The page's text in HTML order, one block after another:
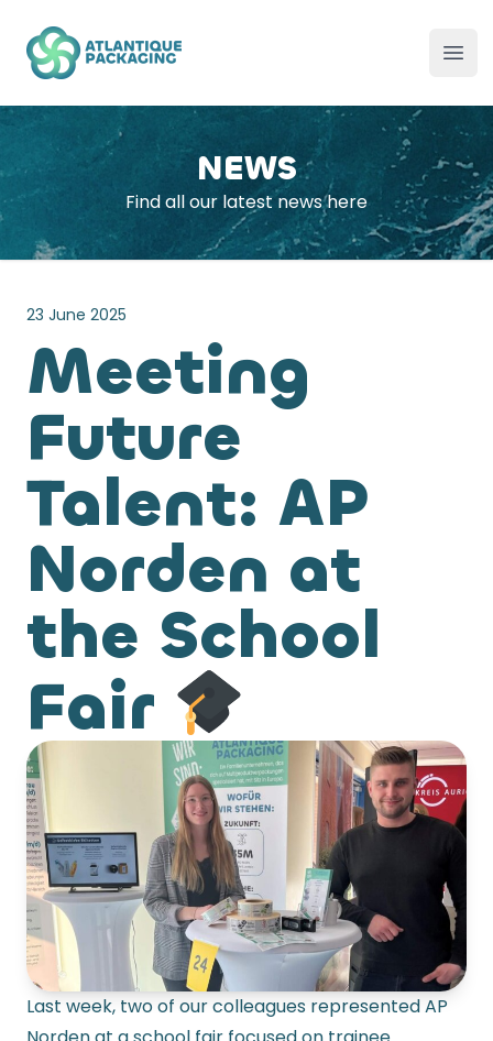
Atlantique Packaging
NEWS
Find all our latest news here
23 June 2025
Meeting
Future
Talent: AP
Norden at
the School
Fair
Last week, two of our colleagues represented AP